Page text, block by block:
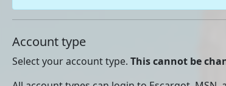
Account type
Select your account type. This cannot be